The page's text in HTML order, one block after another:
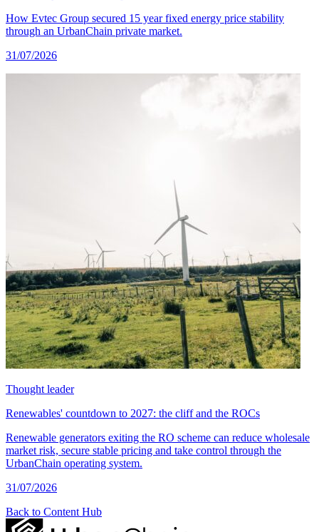
How Evtec Group secured 15 year fixed energy price stability
through an UrbanChain private market.
31/07/2026
Thought leader
Renewables' countdown to 2027: the cliff and the ROCs
Renewable generators exiting the RO scheme can reduce wholesale
market risk, secure stable pricing and take control through the
UrbanChain operating system.
31/07/2026
Back to Content Hub